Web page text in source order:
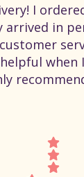
I
arrived in
when